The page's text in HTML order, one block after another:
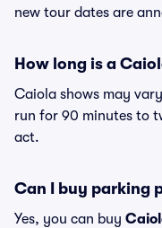
new tour dates are
How long is a
Caiola shows may
run for 90 minutes to
act.
Can I buy parking
Yes, you can buy